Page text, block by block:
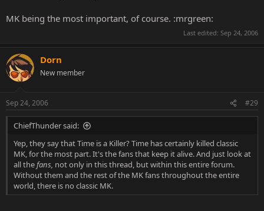
MK being the most important, of course. :mrgreen:
Last edited: Sep 24, 2006
Dorn
New member
Sep 24, 2006 #29
ChiefThunder said:
Yep, they say that Time is a Killer? Time has certainly killed classic
MK, for the most part. It's the fans that keep it alive. And just look at
all thefans, not only in this thread, but within this entire forum.
Without them and the rest of the MK fans throughout the entire
world, there is no classic MK.